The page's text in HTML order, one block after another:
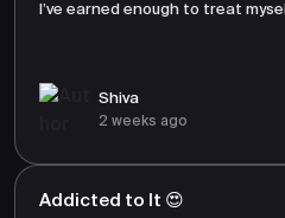
I’ve earned enough to treat
Shiva
2 weeks ago
Addicted to It 😍